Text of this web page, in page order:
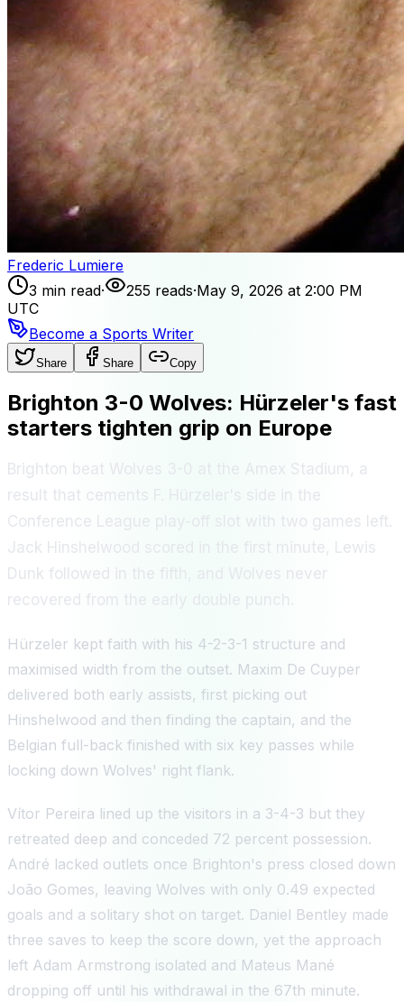
Frederic Lumiere
3 min read· 255 reads·May 9, 2026 at 2:00 PM
UTC
Become a Sports Writer
Share Share Copy
Brighton 3-0 Wolves: Hürzeler's fast
starters tighten grip on Europe
Brighton beat Wolves 3-0 at the Amex Stadium, a
result that cements F. Hürzeler's side in the
Conference League play-off slot with two games left.
Jack Hinshelwood scored in the first minute, Lewis
Dunk followed in the fifth, and Wolves never
recovered from the early double punch.
Hürzeler kept faith with his 4-2-3-1 structure and
maximised width from the outset. Maxim De Cuyper
delivered both early assists, first picking out
Hinshelwood and then finding the captain, and the
Belgian full-back finished with six key passes while
locking down Wolves' right flank.
Vítor Pereira lined up the visitors in a 3-4-3 but they
retreated deep and conceded 72 percent possession.
André lacked outlets once Brighton's press closed down
João Gomes, leaving Wolves with only 0.49 expected
goals and a solitary shot on target. Daniel Bentley made
three saves to keep the score down, yet the approach
left Adam Armstrong isolated and Mateus Mané
dropping off until his withdrawal in the 67th minute.